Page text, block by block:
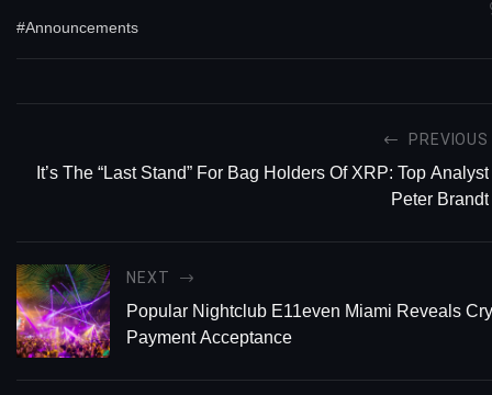
#Announcements
PREVIOUS
It’s The “Last Stand” For Bag Holders Of XRP: Top Analyst
Peter Brandt
NEXT
Popular Nightclub E11even Miami Reveals
Payment Acceptance